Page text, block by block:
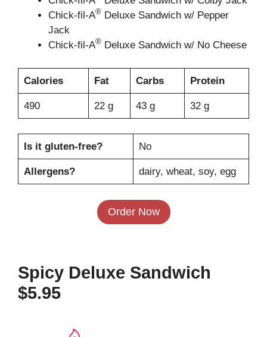
Chick-fil-A® Deluxe Sandwich w/ Pepper
Jack
Chick-fil-A® Deluxe Sandwich w/ No Cheese
Calories Fat Carbs Protein
490 22 g 43 g 32 g
Is it gluten-free? No
Allergens? dairy, wheat, soy, egg
Order Now
Spicy Deluxe Sandwich
$5.95